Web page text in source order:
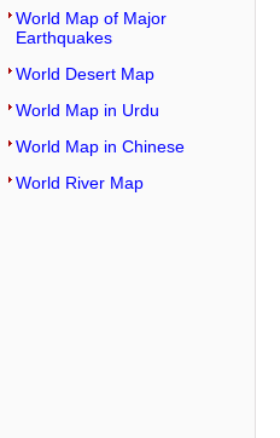
World Map of Major
Earthquakes
World Desert Map
World Map in Urdu
World Map in Chinese
World River Map